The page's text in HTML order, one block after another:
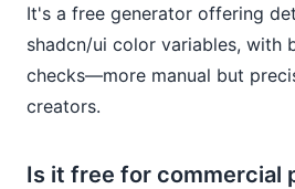
It's a free generator offering
shadcn/ui color variables, with
checks—more manual but
creators.
Is it free for commercial